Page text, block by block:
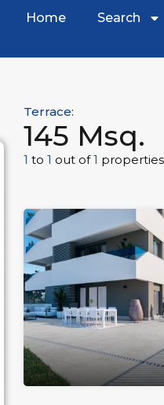
Home Search
Terrace:
145 Msq.
1 to1 out of1 properties